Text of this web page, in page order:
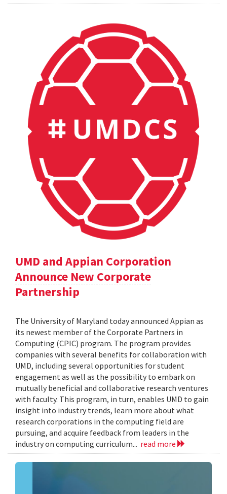
UMD and Appian Corporation
Announce New Corporate
Partnership
The University of Maryland today announced Appian as
its newest member of the Corporate Partners in
Computing (CPIC) program. The program provides
companies with several benefits for collaboration with
UMD, including several opportunities for student
engagement as well as the possibility to embark on
mutually beneficial and collaborative research ventures
with faculty. This program, in turn, enables UMD to gain
insight into industry trends, learn more about what
research corporations in the computing field are
pursuing, and acquire feedback from leaders in the
industry on computing curriculum... read more